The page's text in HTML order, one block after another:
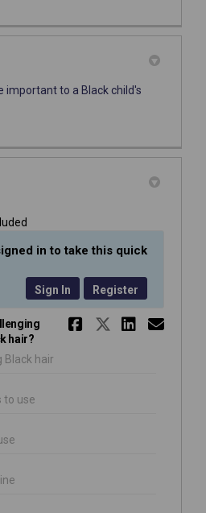
important to a Black child's
in to take this quick
Register
Sign In
Share
Share
hair?
Black hair
to use